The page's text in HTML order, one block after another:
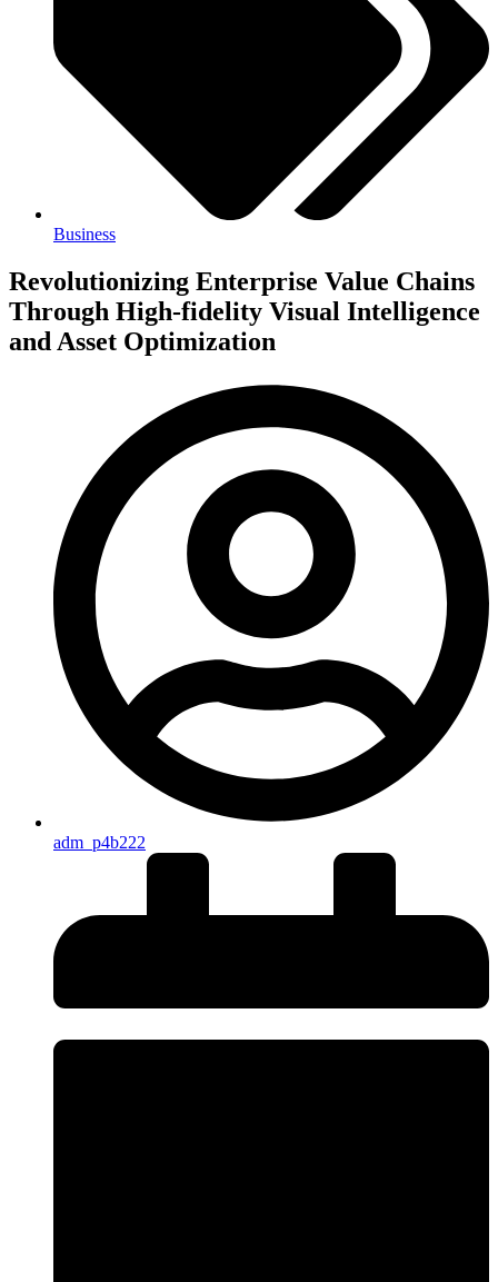
Business
Revolutionizing Enterprise Value Chains
Through High-fidelity Visual Intelligence
and Asset Optimization
adm_p4b222